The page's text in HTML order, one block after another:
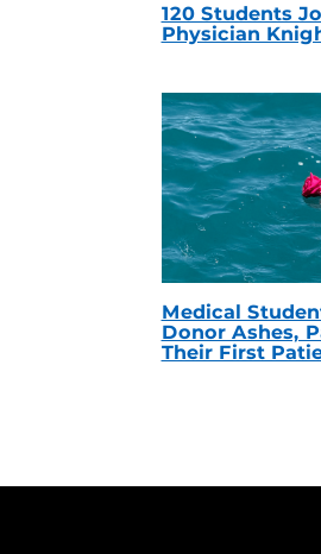
120 Students
Physician
Medical
Donor Ashes,
Their First